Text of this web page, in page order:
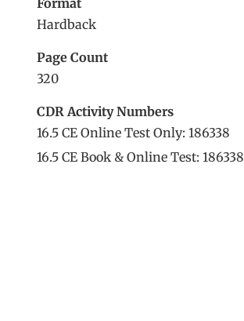
Hardback
Page Count
320
CDR Activity Numbers
16.5 CE Online Test Only: 186338
16.5 CE Book & Online Test: 186338